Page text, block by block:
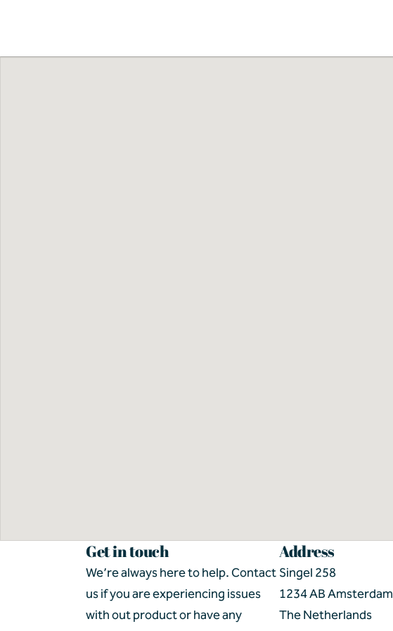
Get in touch
We’re always here to help. Contact
us if you are experiencing issues
with out product or have any
Address
Singel 258
1234 AB Amsterdam
The Netherlands